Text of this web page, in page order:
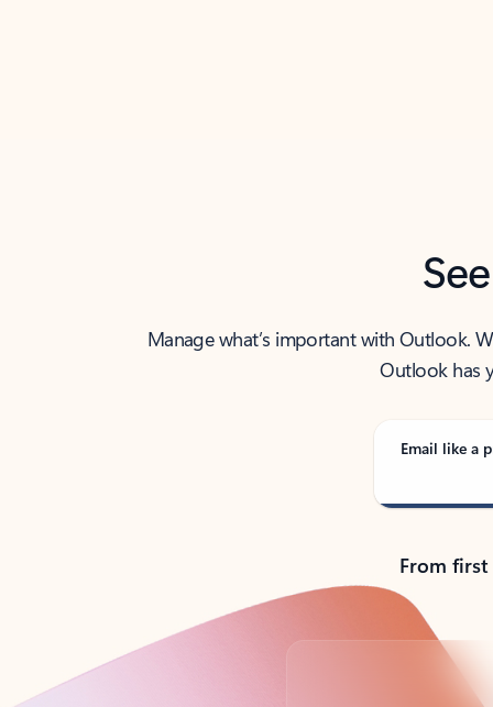
Manage what’s important with Outlook.
Outlook has
Email like a
From